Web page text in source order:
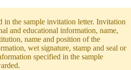
in the sample invitation letter. Invitation
and educational information, name,
name and position of the
wet signature, stamp and seal or
specified in the sample